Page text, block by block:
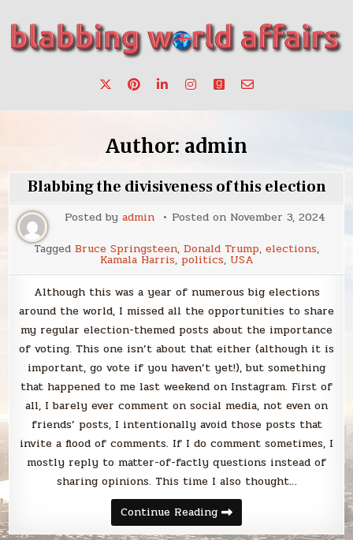
content
blabbing world affairs
make a change.
Author: admin
Blabbing the divisiveness of this election
Posted by admin Posted on November 3, 2024
Tagged Bruce Springsteen, Donald Trump, elections,
Kamala Harris, politics, USA
Although this was a year of numerous big elections
around the world, I missed all the opportunities to share
my regular election-themed posts about the importance
of voting. This one isn’t about that either (although it is
important, go vote if you haven’t yet!), but something
that happened to me last weekend on Instagram. First of
all, I barely ever comment on social media, not even on
friends’ posts, I intentionally avoid those posts that
invite a flood of comments. If I do comment sometimes, I
mostly reply to matter-of-factly questions instead of
sharing opinions. This time I also thought…
Continue ReadingBlabbing
the
divisiveness